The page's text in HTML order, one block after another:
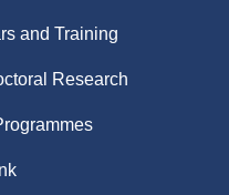
and Training
Research